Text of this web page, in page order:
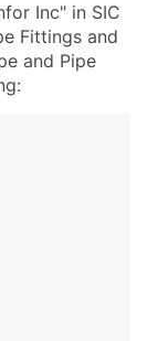
Inc" in SIC
Fittings and
and Pipe